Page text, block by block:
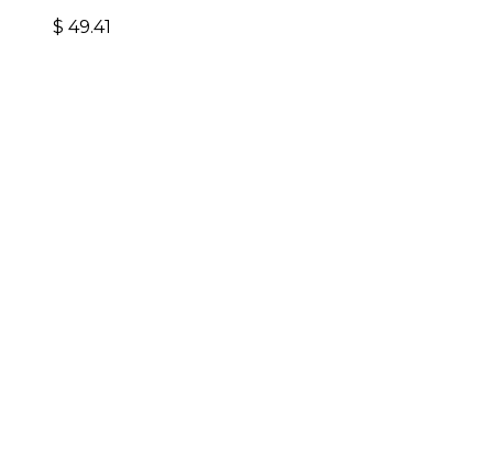
$ 49.41